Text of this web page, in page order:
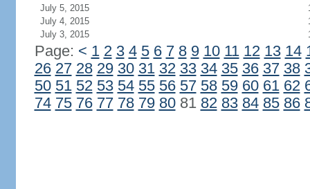
July 5, 2015
July 4, 2015
July 3, 2015
Page: < 1 2 3 4 5 6 7 8 9 10 11 12 13 14
26 27 28 29 30 31 32 33 34 35 36 37 38
50 51 52 53 54 55 56 57 58 59 60 61 62
74 75 76 77 78 79 8081 82 83 84 85 86